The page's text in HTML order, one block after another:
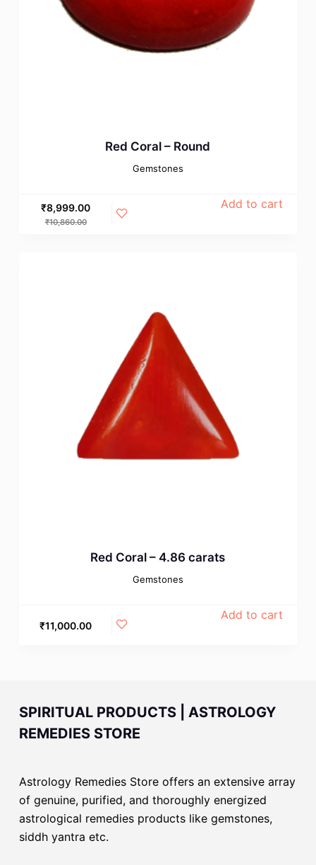
Red Coral – Round
Gemstones
₹10,860.00
₹8,999.00 Add to cart
Red Coral – 4.86 carats
Gemstones
₹11,000.00
Add to cart
SPIRITUAL PRODUCTS | ASTROLOGY
REMEDIES STORE
Astrology Remedies Store offers an extensive array
of genuine, purified, and thoroughly energized
astrological remedies products like gemstones,
siddh yantra etc.